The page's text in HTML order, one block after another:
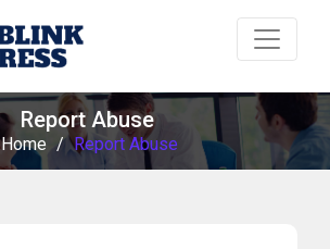
Report Abuse
Home / Report Abuse